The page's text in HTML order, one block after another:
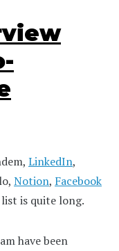
LinkedIn,
Notion, Facebook
is quite long.
have been